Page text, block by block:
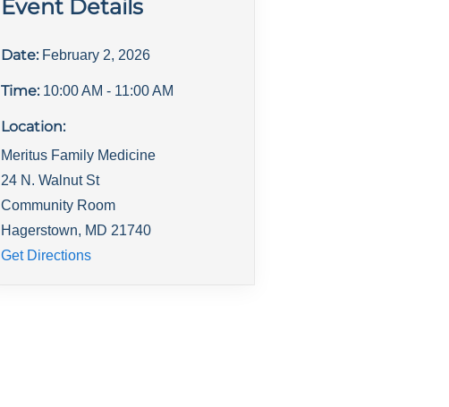
Event Details
Date: February 2, 2026
Time: 10:00 AM - 11:00 AM
Location:
Meritus Family Medicine
24 N. Walnut St
Community Room
Hagerstown, MD 21740
Get Directions